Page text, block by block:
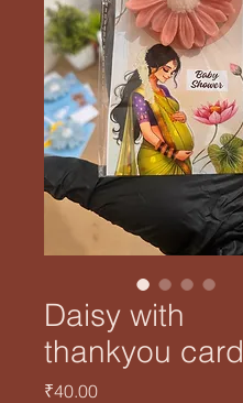
Daisy with
thankyou card
₹40.00Price